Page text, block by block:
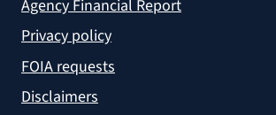
Agency Financial Report
Privacy policy
FOIA requests
Disclaimers